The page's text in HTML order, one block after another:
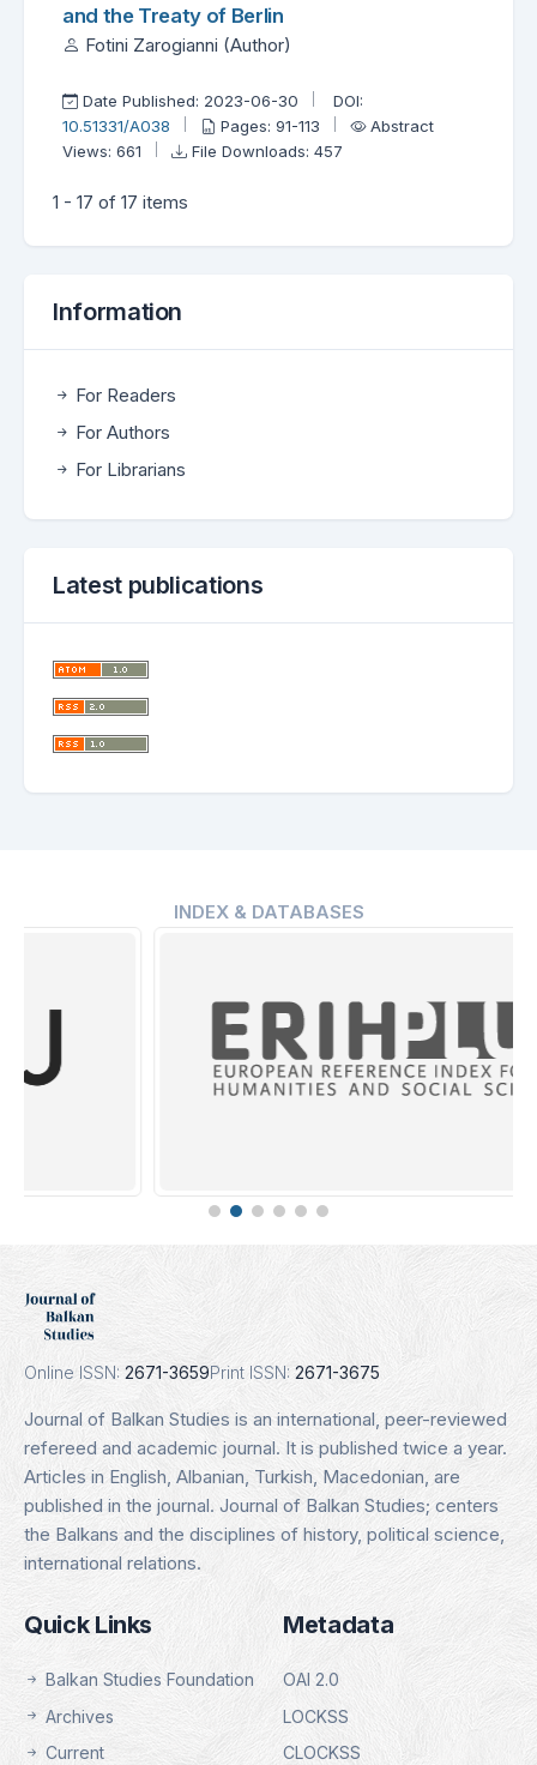
and the Treaty of Berlin
Fotini Zarogianni (Author)
Date Published: 2023-06-30
DOI:
10.51331/A038
Pages: 91-113
Abstract
Views: 661
File Downloads: 457
1 - 17 of 17 items
Information
For Readers
For Authors
For Librarians
Latest publications
INDEX & DATABASES
Indexing Date: 16.01.2025
Online ISSN: 2671-3659Print ISSN: 2671-3675
Journal of Balkan Studies is an international, peer-reviewed
refereed and academic journal. It is published twice a year.
Articles in English, Albanian, Turkish, Macedonian, are
published in the journal. Journal of Balkan Studies; centers
the Balkans and the disciplines of history, political science,
international relations.
Quick Links
Balkan Studies Foundation
Archives
Current
Metadata
OAI 2.0
LOCKSS
CLOCKSS